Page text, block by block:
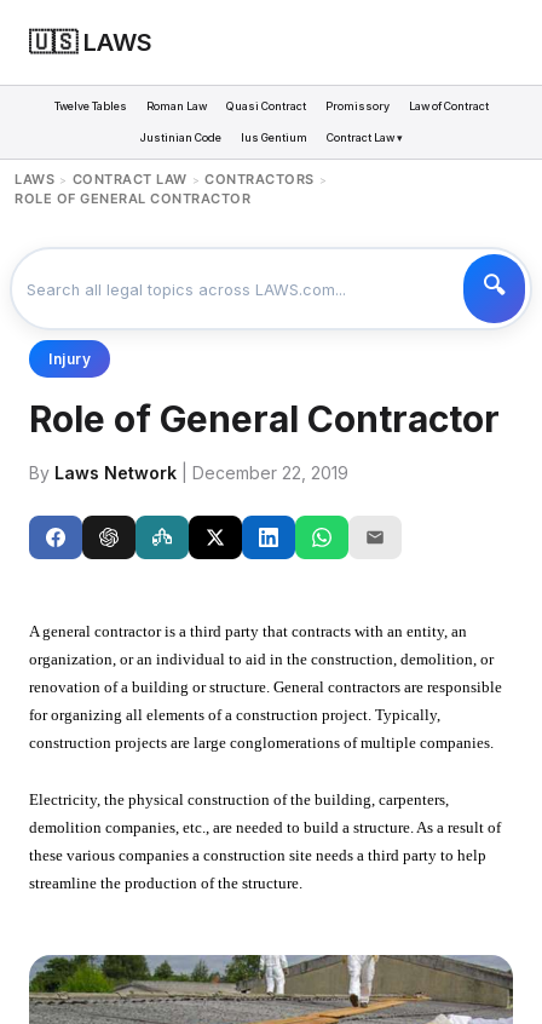
🇺🇸 LAWS
Twelve Tables Roman Law Quasi Contract Promissory Law of Contract
Justinian Code Ius Gentium Contract Law ▾
LAWS > CONTRACT LAW > CONTRACTORS >
ROLE OF GENERAL CONTRACTOR
Injury
Role of General Contractor
By Laws Network | December 22, 2019
A general contractor is a third party that contracts with an entity, an
organization, or an individual to aid in the construction, demolition, or
renovation of a building or structure. General contractors are responsible
for organizing all elements of a construction project. Typically,
construction projects are large conglomerations of multiple companies.
Electricity, the physical construction of the building, carpenters,
demolition companies, etc., are needed to build a structure. As a result of
these various companies a construction site needs a third party to help
streamline the production of the structure.